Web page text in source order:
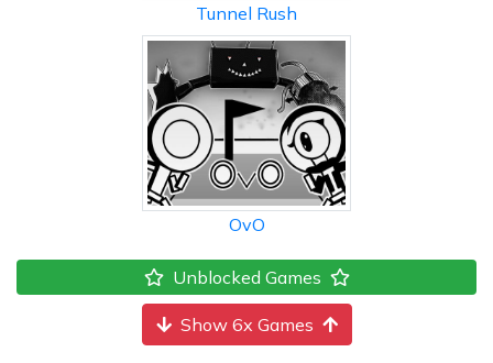
Tunnel Rush
OvO
Unblocked Games
Show 6x Games